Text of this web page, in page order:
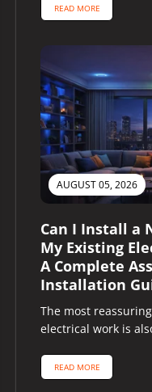
READ MORE
AUGUST 05, 2026
Can I Install a
My Existing
A Complete
Installation
The most
electrical work is
READ MORE